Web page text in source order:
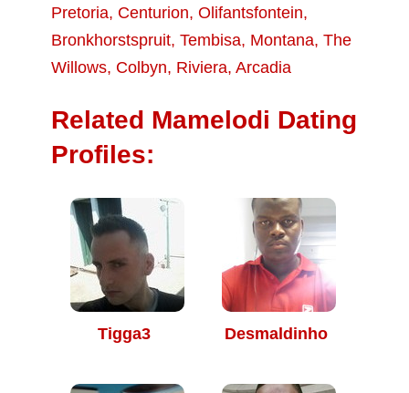
Pretoria, Centurion, Olifantsfontein,
Bronkhorstspruit, Tembisa, Montana, The
Willows, Colbyn, Riviera, Arcadia
Related Mamelodi Dating
Profiles:
Tigga3 Desmaldinho